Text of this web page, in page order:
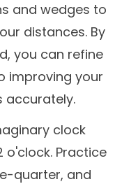
and wedges to
distances. By
you can refine
improving your
accurately.
clock
o'clock. Practice
quarter, and